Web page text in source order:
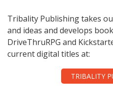
Tribality Publishing takes
and ideas and develops
DriveThruRPG and
current digital titles at:
TRIBALITY